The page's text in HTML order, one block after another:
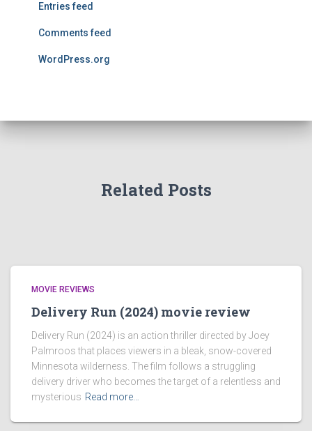
Entries feed
Comments feed
WordPress.org
Related Posts
MOVIE REVIEWS
Delivery Run (2024) movie review
Delivery Run (2024) is an action thriller directed by Joey
Palmroos that places viewers in a bleak, snow-covered
Minnesota wilderness. The film follows a struggling
delivery driver who becomes the target of a relentless and
mysterious Read more…